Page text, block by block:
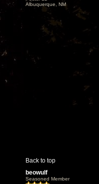
Albuquerque, NM
Back to top
beowulf
Seasoned Member